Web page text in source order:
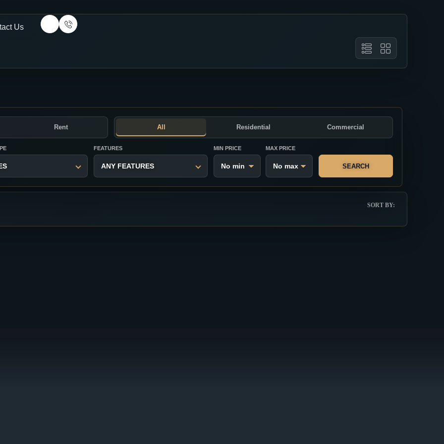
Us
Rent All Residential Commercial
FEATURES
ANY FEATURES
MIN PRICE MAX PRICE
SEARCH
SORT BY: